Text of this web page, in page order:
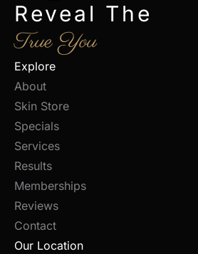
Reveal The
True You
Explore
About
Skin Store
Specials
Services
Results
Memberships
Reviews
Contact
Our Location